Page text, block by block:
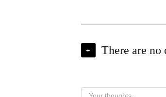
+ There are no